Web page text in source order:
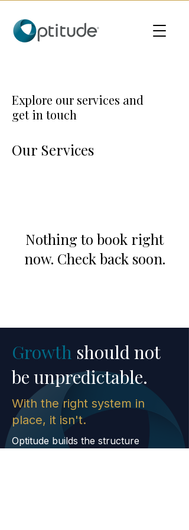
Explore our services and
get in touch
Our Services
Nothing to book right
now. Check back soon.
Growth should not
be unpredictable.
With the right system in
place, it isn't.
Optitude builds the structure